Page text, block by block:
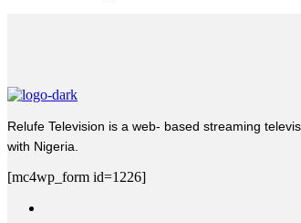
Relufe Television is a web- based streaming
with Nigeria.
[mc4wp_form id=1226]